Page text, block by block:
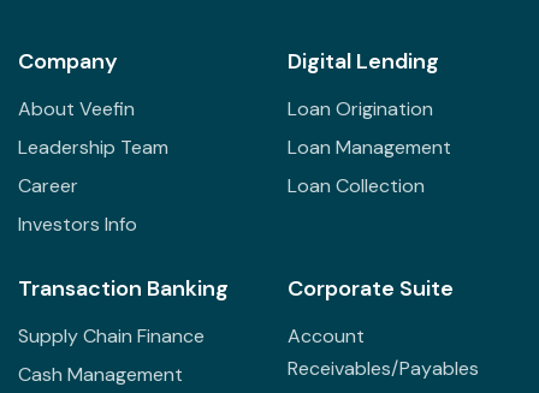
Company
About Veefin
Leadership Team
Career
Investors Info
Digital Lending
Loan Origination
Loan Management
Loan Collection
Transaction Banking
Supply Chain Finance
Cash Management
Corporate Suite
Account
Receivables/Payables